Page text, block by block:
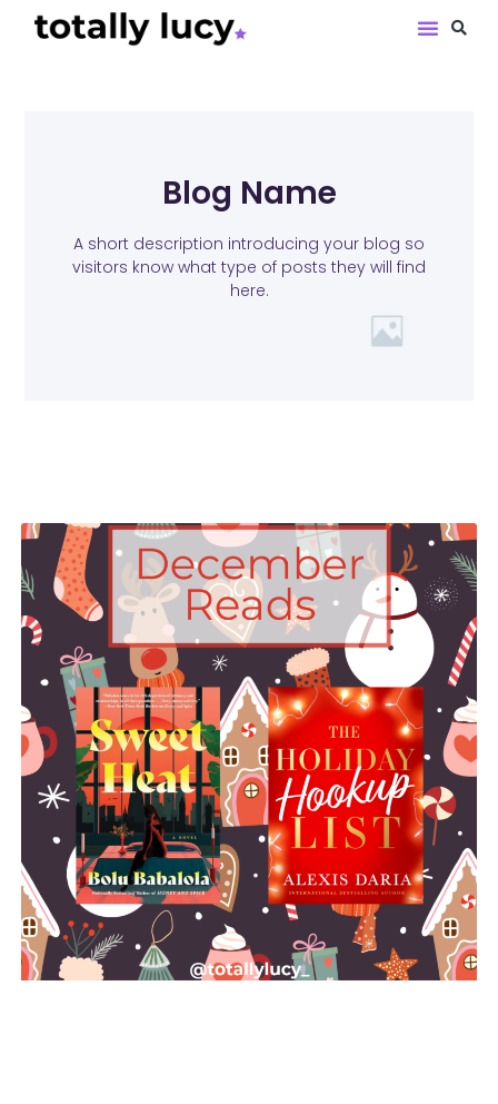
Blog Name
A short description introducing your blog so
visitors know what type of posts they will find
here.